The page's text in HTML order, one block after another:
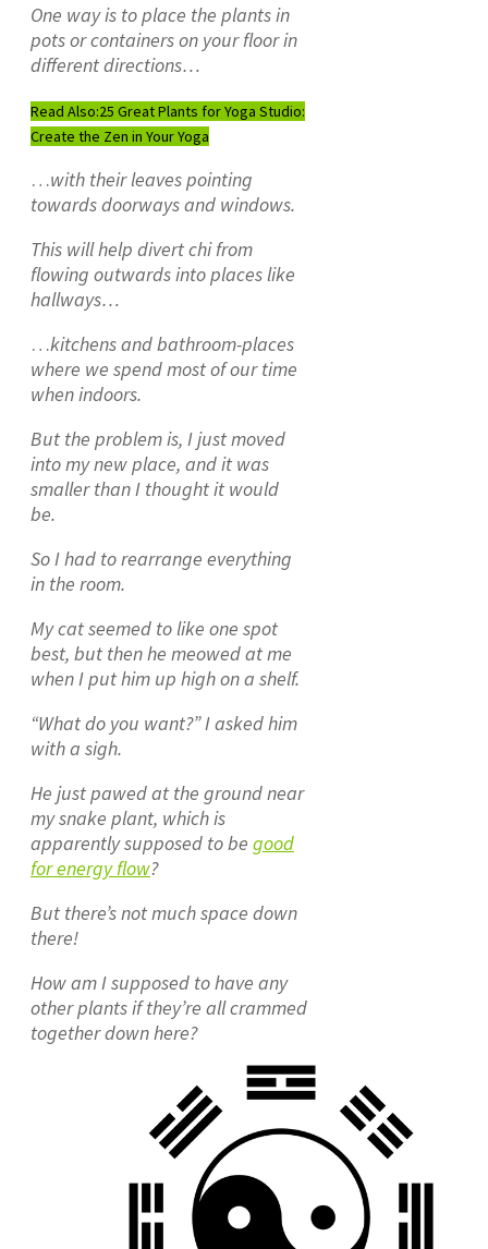
One way is to place the plants in
pots or containers on your floor in
different directions…
Read Also:25 Great Plants for Yoga Studio:
Create the Zen in Your Yoga
…with their leaves pointing
towards doorways and windows.
This will help divert chi from
flowing outwards into places like
hallways…
…kitchens and bathroom-places
where we spend most of our time
when indoors.
But the problem is, I just moved
into my new place, and it was
smaller than I thought it would
be.
So I had to rearrange everything
in the room.
My cat seemed to like one spot
best, but then he meowed at me
when I put him up high on a shelf.
“What do you want?” I asked him
with a sigh.
He just pawed at the ground near
my snake plant, which is
apparently supposed to be good
for energy flow?
But there’s not much space down
there!
How am I supposed to have any
other plants if they’re all crammed
together down here?